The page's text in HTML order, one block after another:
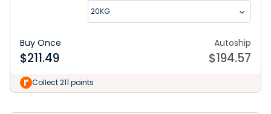
20KG
Buy Once
$211.49
Autoship
$194.57
Collect 211 points